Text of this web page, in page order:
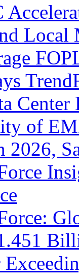
Center
of